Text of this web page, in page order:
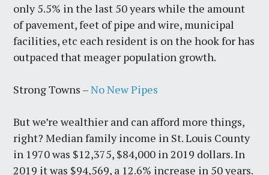
only 5.5% in the last 50 years while the amount
of pavement, feet of pipe and wire, municipal
facilities, etc each resident is on the hook for has
outpaced that meager population growth.
Strong Towns –No New Pipes
But we’re wealthier and can afford more things,
right? Median family income in St. Louis County
in 1970 was $12,375, $84,000 in 2019 dollars. In
2019 it was $94,569, a 12.6% increase in 50 years.